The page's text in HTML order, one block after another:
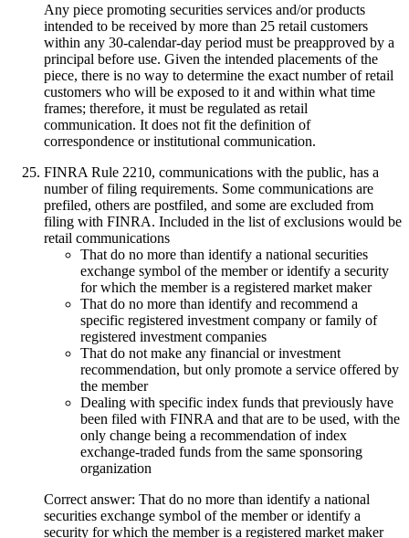
Any piece promoting securities services and/or products
intended to be received by more than 25 retail customers
within any 30-calendar-day period must be preapproved by a
principal before use. Given the intended placements of the
piece, there is no way to determine the exact number of retail
customers who will be exposed to it and within what time
frames; therefore, it must be regulated as retail
communication. It does not fit the definition of
correspondence or institutional communication.
FINRA Rule 2210, communications with the public, has a
number of filing requirements. Some communications are
prefiled, others are postfiled, and some are excluded from
filing with FINRA. Included in the list of exclusions would be
retail communications
That do no more than identify a national securities
exchange symbol of the member or identify a security
for which the member is a registered market maker
That do no more than identify and recommend a
specific registered investment company or family of
registered investment companies
That do not make any financial or investment
recommendation, but only promote a service offered by
the member
Dealing with specific index funds that previously have
been filed with FINRA and that are to be used, with the
only change being a recommendation of index
exchange-traded funds from the same sponsoring
organization
Correct answer: That do no more than identify a national
securities exchange symbol of the member or identify a
security for which the member is a registered market maker